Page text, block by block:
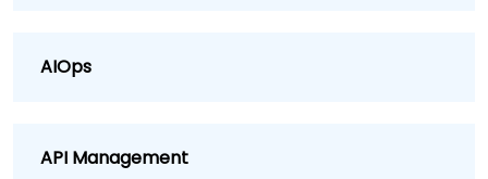
AIOps
API Management